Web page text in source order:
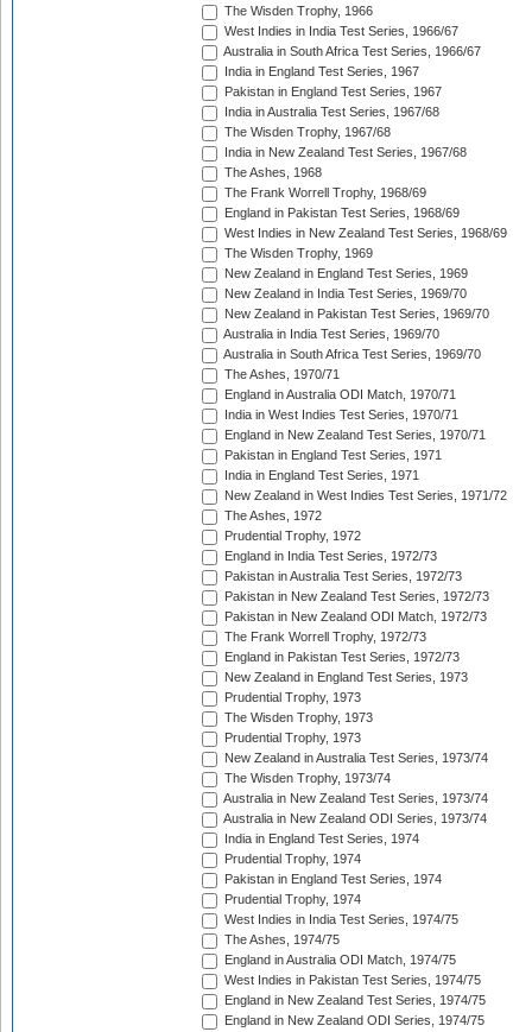
The Wisden Trophy, 1966
West Indies in India Test Series, 1966/67
Australia in South Africa Test Series, 1966/67
India in England Test Series, 1967
Pakistan in England Test Series, 1967
India in Australia Test Series, 1967/68
The Wisden Trophy, 1967/68
India in New Zealand Test Series, 1967/68
The Ashes, 1968
The Frank Worrell Trophy, 1968/69
England in Pakistan Test Series, 1968/69
West Indies in New Zealand Test Series, 1968/69
The Wisden Trophy, 1969
New Zealand in England Test Series, 1969
New Zealand in India Test Series, 1969/70
New Zealand in Pakistan Test Series, 1969/70
Australia in India Test Series, 1969/70
Australia in South Africa Test Series, 1969/70
The Ashes, 1970/71
England in Australia ODI Match, 1970/71
India in West Indies Test Series, 1970/71
England in New Zealand Test Series, 1970/71
Pakistan in England Test Series, 1971
India in England Test Series, 1971
New Zealand in West Indies Test Series, 1971/72
The Ashes, 1972
Prudential Trophy, 1972
England in India Test Series, 1972/73
Pakistan in Australia Test Series, 1972/73
Pakistan in New Zealand Test Series, 1972/73
Pakistan in New Zealand ODI Match, 1972/73
The Frank Worrell Trophy, 1972/73
England in Pakistan Test Series, 1972/73
New Zealand in England Test Series, 1973
Prudential Trophy, 1973
The Wisden Trophy, 1973
Prudential Trophy, 1973
New Zealand in Australia Test Series, 1973/74
The Wisden Trophy, 1973/74
Australia in New Zealand Test Series, 1973/74
Australia in New Zealand ODI Series, 1973/74
India in England Test Series, 1974
Prudential Trophy, 1974
Pakistan in England Test Series, 1974
Prudential Trophy, 1974
West Indies in India Test Series, 1974/75
The Ashes, 1974/75
England in Australia ODI Match, 1974/75
West Indies in Pakistan Test Series, 1974/75
England in New Zealand Test Series, 1974/75
England in New Zealand ODI Series, 1974/75